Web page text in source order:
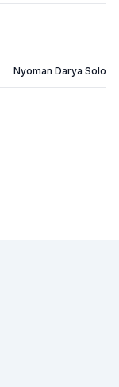
Nyoman Darya Solo